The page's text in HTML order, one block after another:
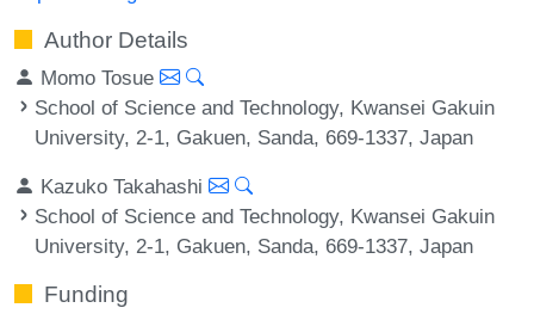
Author Details
Momo Tosue
School of Science and Technology, Kwansei Gakuin
University, 2-1, Gakuen, Sanda, 669-1337, Japan
Kazuko Takahashi
School of Science and Technology, Kwansei Gakuin
University, 2-1, Gakuen, Sanda, 669-1337, Japan
Funding